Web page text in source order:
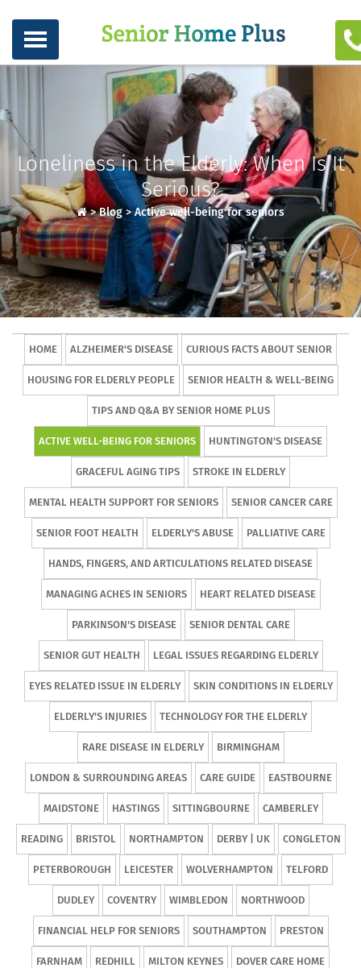
Loneliness in the Elderly: When Is It
Serious?
>Blog >Active well-being for seniors
HOME ALZHEIMER'S DISEASE CURIOUS FACTS ABOUT SENIOR
HOUSING FOR ELDERLY PEOPLE SENIOR HEALTH & WELL-BEING
TIPS AND Q&A BY SENIOR HOME PLUS
ACTIVE WELL-BEING FOR SENIORS HUNTINGTON'S DISEASE
GRACEFUL AGING TIPS STROKE IN ELDERLY
MENTAL HEALTH SUPPORT FOR SENIORS SENIOR CANCER CARE
SENIOR FOOT HEALTH ELDERLY'S ABUSE PALLIATIVE CARE
HANDS, FINGERS, AND ARTICULATIONS RELATED DISEASE
MANAGING ACHES IN SENIORS HEART RELATED DISEASE
PARKINSON'S DISEASE SENIOR DENTAL CARE
SENIOR GUT HEALTH LEGAL ISSUES REGARDING ELDERLY
EYES RELATED ISSUE IN ELDERLY SKIN CONDITIONS IN ELDERLY
ELDERLY'S INJURIES TECHNOLOGY FOR THE ELDERLY
RARE DISEASE IN ELDERLY BIRMINGHAM
LONDON & SURROUNDING AREAS CARE GUIDE EASTBOURNE
MAIDSTONE HASTINGS SITTINGBOURNE CAMBERLEY
READING BRISTOL NORTHAMPTON DERBY | UK CONGLETON
PETERBOROUGH LEICESTER WOLVERHAMPTON TELFORD
DUDLEY COVENTRY WIMBLEDON NORTHWOOD
FINANCIAL HELP FOR SENIORS SOUTHAMPTON PRESTON
FARNHAM REDHILL MILTON KEYNES DOVER CARE HOME